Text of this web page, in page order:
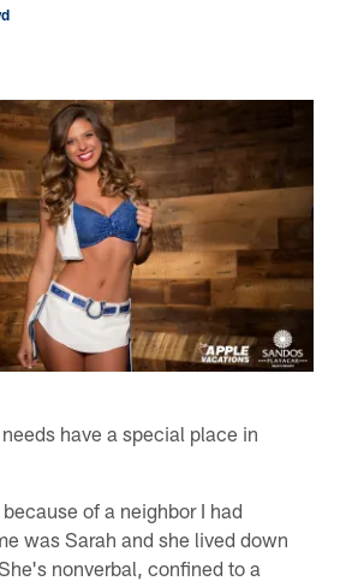
have a special place in
of a neighbor I had
was Sarah and she lived down
nonverbal, confined to a